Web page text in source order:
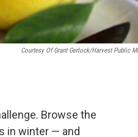
Courtesy Of Grant Gerlock/Harvest Public
Browse the
in winter — and